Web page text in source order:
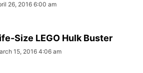
26, 2016 6:00 am
Size LEGO Hulk Buster
15, 2016 4:06 am